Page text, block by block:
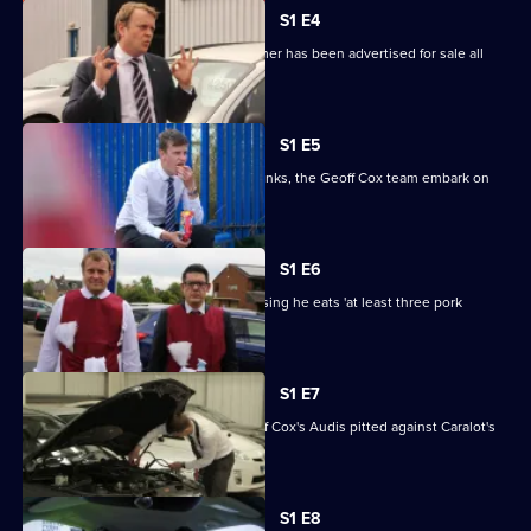
Episode
S1 E4
Nick discovers that his beloved Hummer has been advertised for sale all
over Derby.
S1 E5
Still smarting from Caralot's myriad pranks, the Geoff Cox team embark on
some covert ops.
S1 E6
Jamie goes on a health kick after realising he eats 'at least three pork
products a day'.
S1 E7
It's 'German Week' in Derby, with Geoff Cox's Audis pitted against Caralot's
BMWs.
S1 E8